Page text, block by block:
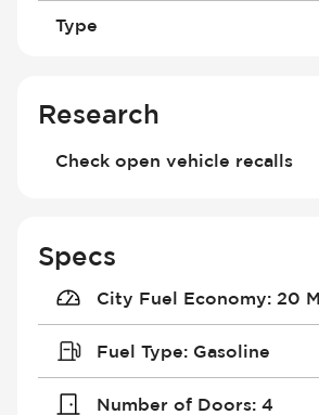
Type
Research
Check open vehicle recalls
Specs
City Fuel Economy: 20
Fuel Type: Gasoline
Number of Doors: 4